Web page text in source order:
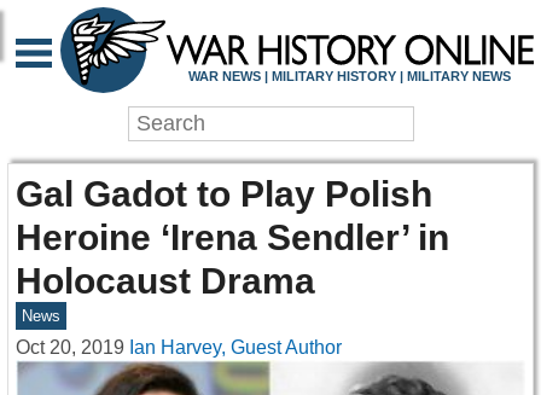
WAR NEWS | MILITARY HISTORY | MILITARY NEWS
Gal Gadot to Play Polish
Heroine ‘Irena Sendler’ in
Holocaust Drama
News
Oct 20, 2019 Ian Harvey, Guest Author